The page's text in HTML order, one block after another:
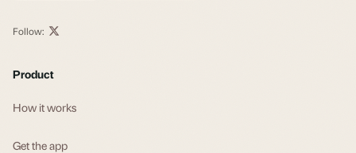
Follow:
Product
How it works
Get the app